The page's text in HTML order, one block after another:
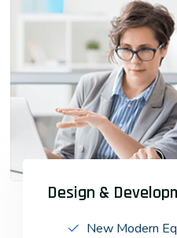
Design &
New Modern